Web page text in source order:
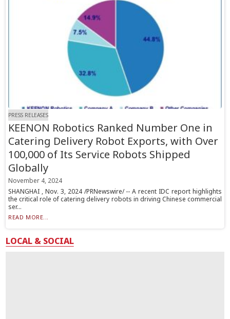
PRESS RELEASES
KEENON Robotics Ranked Number One in
Catering Delivery Robot Exports, with Over
100,000 of Its Service Robots Shipped
Globally
November 4, 2024
SHANGHAI , Nov. 3, 2024 /PRNewswire/ -- A recent IDC report highlights
the critical role of catering delivery robots in driving Chinese commercial
ser...
READ MORE...
LOCAL & SOCIAL